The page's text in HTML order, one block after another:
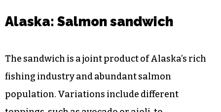
Alaska: Salmon sandwich
The sandwich is a joint product of Alaska’s rich
fishing industry and abundant salmon
population. Variations include different